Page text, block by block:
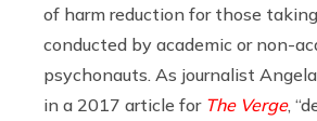
of harm reduction for those
conducted by academic or non-
psychonauts. As journalist
in a 2017 article for The Verge,